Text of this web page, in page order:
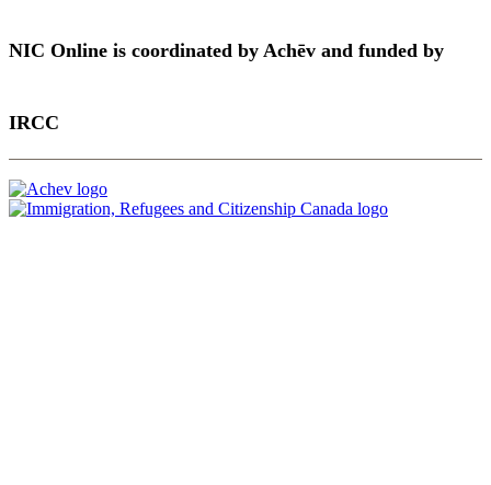
NIC Online is coordinated by Achēv and funded by
IRCC